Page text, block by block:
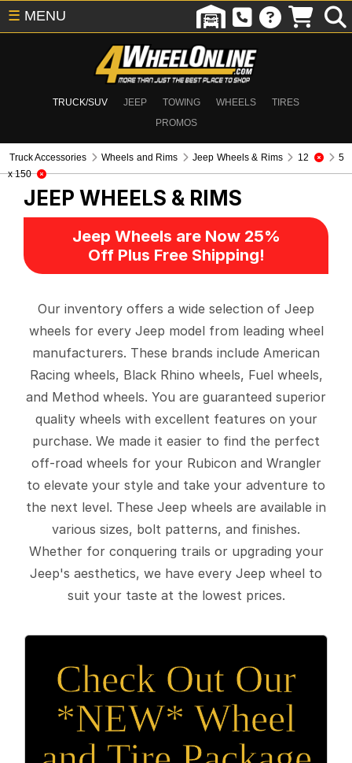
TRUCK/SUV JEEP TOWING WHEELS
TIRES
PROMOS
☰ MENU
Truck Accessories Wheels and Rims Jeep Wheels & Rims 12
5
x 150
JEEP WHEELS & RIMS
Jeep Wheels are Now 25%
Off Plus Free Shipping!
Our inventory offers a wide selection of Jeep
wheels for every Jeep model from leading wheel
manufacturers. These brands include American
Racing wheels, Black Rhino wheels, Fuel wheels,
and Method wheels. You are guaranteed superior
quality wheels with excellent features on your
purchase. We made it easier to find the perfect
off-road wheels for your Rubicon and Wrangler
to elevate your style and take your adventure to
the next level. These Jeep wheels are available in
various sizes, bolt patterns, and finishes.
Whether for conquering trails or upgrading your
Jeep's aesthetics, we have every Jeep wheel to
suit your taste at the lowest prices.
Check Out Our
*NEW* Wheel